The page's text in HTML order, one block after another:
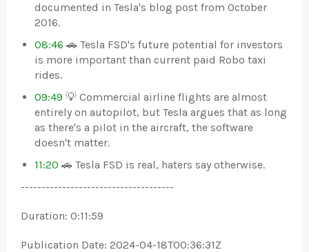
documented in Tesla's blog post from October
2016.
08:46 🚗 Tesla FSD's future potential for investors
is more important than current paid Robo taxi
rides.
09:49 💡 Commercial airline flights are almost
entirely on autopilot, but Tesla argues that as long
as there's a pilot in the aircraft, the software
doesn't matter.
11:20 🚗 Tesla FSD is real, haters say otherwise.
-------------------------------------
Duration: 0:11:59
Publication Date: 2024-04-18T00:36:31Z